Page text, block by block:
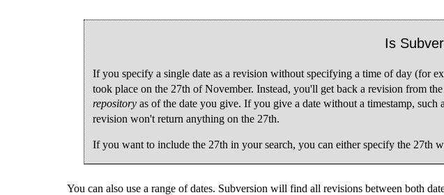
Is
If you specify a single date as a revision without specifying a time of day (for
took place on the 27th of November. Instead, you'll get back a revision from
repositoryas of the date you give. If you give a date without a timestamp, such
revision won't return anything on the 27th.
If you want to include the 27th in your search, you can either specify the 27th
You can also use a range of dates. Subversion will find all revisions between both